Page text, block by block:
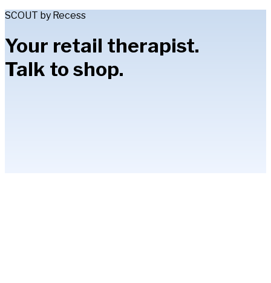
SCOUT by Recess
Your retail therapist.
Talk to shop.